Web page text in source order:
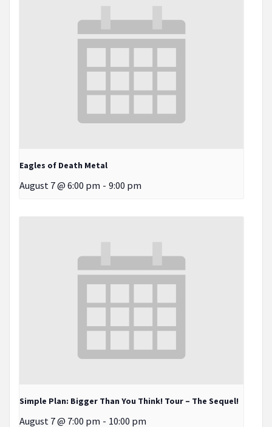
Eagles of Death Metal
August 7 @ 6:00 pm - 9:00 pm
Simple Plan: Bigger Than You Think! Tour – The Sequel!
August 7 @ 7:00 pm - 10:00 pm